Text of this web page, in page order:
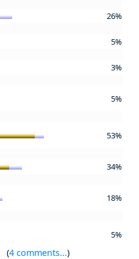
26%
5%
3%
5%
53%
34%
18%
5%
(4 comments...)